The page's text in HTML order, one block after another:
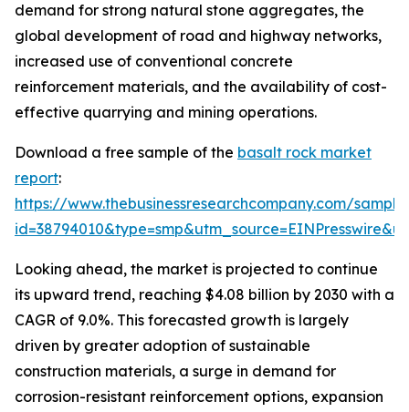
demand for strong natural stone aggregates, the
global development of road and highway networks,
increased use of conventional concrete
reinforcement materials, and the availability of cost-
effective quarrying and mining operations.
Download a free sample of the basalt rock market
report:
https://www.thebusinessresearchcompany.com/
Looking ahead, the market is projected to continue
its upward trend, reaching $4.08 billion by 2030 with a
CAGR of 9.0%. This forecasted growth is largely
driven by greater adoption of sustainable
construction materials, a surge in demand for
corrosion-resistant reinforcement options, expansion